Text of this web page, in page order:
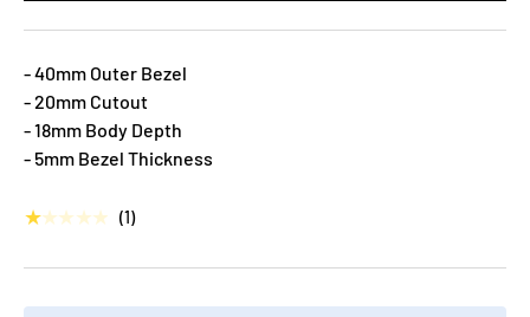
- 40mm Outer Bezel
- 20mm Cutout
- 18mm Body Depth
- 5mm Bezel Thickness
★★★★★ (1)